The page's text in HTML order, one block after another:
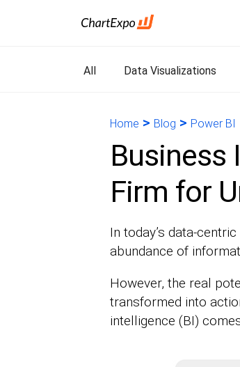
All Data Visualizations
Home > Blog > Power BI
Business
Firm for
In today’s data-
abundance of
However, the real
transformed into
intelligence (BI)